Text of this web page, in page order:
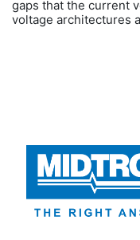
gaps that the current
voltage architectures